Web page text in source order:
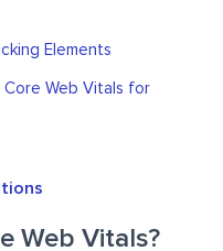
Elements
Core Web Vitals for
Web Vitals?